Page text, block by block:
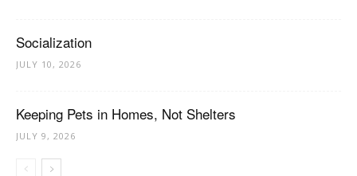
Socialization
JULY 10, 2026
Keeping Pets in Homes, Not Shelters
JULY 9, 2026